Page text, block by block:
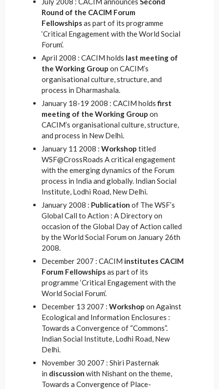
Round of the CACIM Forum
Fellowshipsas part of its programme
‘Critical Engagement with the World Social
Forum’.
April 2008 : CACIM holds last meeting of
the Working Group on CACIM’s
organisational culture, structure, and
process in Dharmashala.
January 18-19 2008 : CACIM holdsfirst
meeting of the Working Group on
CACIM’s organisational culture, structure,
and process in New Delhi.
January 11 2008 : Workshop titled
WSF@CrossRoads A critical engagement
with the emerging dynamics of the Forum
process in India and globally. Indian Social
Institute, Lodhi Road, New Delhi.
January 2008 : Publication of The WSF’s
Global Call to Action : A Directory on
occasion of the Global Day of Action called
by the World Social Forum on January 26th
2008.
December 2007 : CACIM institutes CACIM
Forum Fellowshipsas part of its
programme ‘Critical Engagement with the
World Social Forum’.
December 13 2007 : Workshop on Against
Ecological and Information Enclosures :
Towards a Convergence of “Commons”.
Indian Social Institute, Lodhi Road, New
Delhi.
November 30 2007 : Shiri Pasternak
in discussion with Nishant on the theme,
Towards a Convergence of Place-